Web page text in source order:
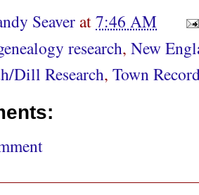
Seaverat7:46 AM
research, New
Dill Research, Town